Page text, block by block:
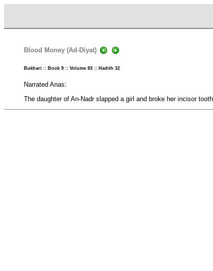
Blood Money (Ad-Diyat)
Bukhari :: Book 9 :: Volume 83 :: Hadith 32
Narrated Anas:
The daughter of An-Nadr slapped a girl and broke her incisor